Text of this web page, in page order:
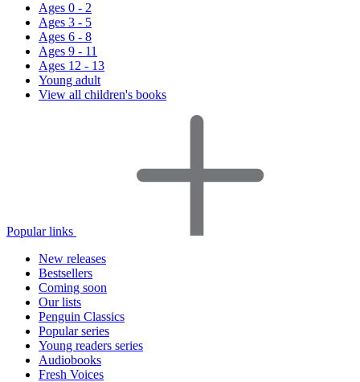
Ages 0 - 2
Ages 3 - 5
Ages 6 - 8
Ages 9 - 11
Ages 12 - 13
Young adult
View all children's books
Popular links
New releases
Bestsellers
Coming soon
Our lists
Penguin Classics
Popular series
Young readers series
Audiobooks
Fresh Voices